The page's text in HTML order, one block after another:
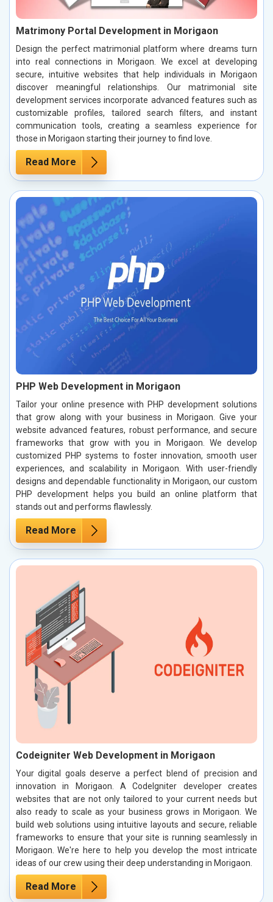
Matrimony Portal Development in Morigaon
Design the perfect matrimonial platform where dreams turn
into real connections in Morigaon. We excel at developing
secure, intuitive websites that help individuals in Morigaon
discover meaningful relationships. Our matrimonial site
development services incorporate advanced features such as
customizable profiles, tailored search filters, and instant
communication tools, creating a seamless experience for
those in Morigaon starting their journey to find love.
Read More
PHP Web Development in Morigaon
Tailor your online presence with PHP development solutions
that grow along with your business in Morigaon. Give your
website advanced features, robust performance, and secure
frameworks that grow with you in Morigaon. We develop
customized PHP systems to foster innovation, smooth user
experiences, and scalability in Morigaon. With user-friendly
designs and dependable functionality in Morigaon, our custom
PHP development helps you build an online platform that
stands out and performs flawlessly.
Read More
Codeigniter Web Development in Morigaon
Your digital goals deserve a perfect blend of precision and
innovation in Morigaon. A CodeIgniter developer creates
websites that are not only tailored to your current needs but
also ready to scale as your business grows in Morigaon. We
build web solutions using intuitive layouts and secure, reliable
frameworks to ensure that your site is running seamlessly in
Morigaon. We're here to help you develop the most intricate
ideas of our crew using their deep understanding in Morigaon.
Read More